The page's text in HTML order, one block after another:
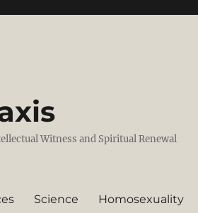
Witness and Spiritual Renewal
Science Homosexuality